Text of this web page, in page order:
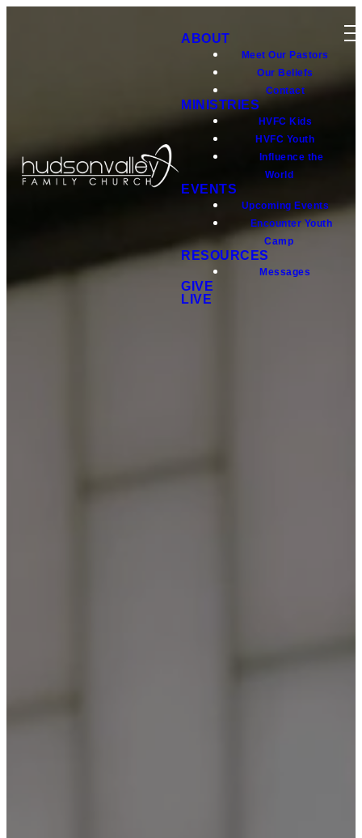
ABOUT
Meet Our Pastors
Our Beliefs
Contact
MINISTRIES
HVFC Kids
HVFC Youth
Influence the
World
EVENTS
Upcoming Events
Encounter Youth
Camp
RESOURCES
Messages
GIVE
LIVE